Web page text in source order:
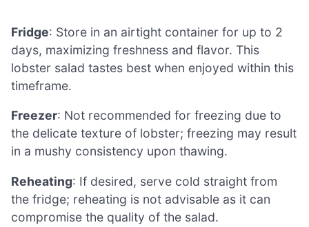
Fridge: Store in an airtight container for up to 2
days, maximizing freshness and flavor. This
lobster salad tastes best when enjoyed within this
timeframe.
Freezer: Not recommended for freezing due to
the delicate texture of lobster; freezing may result
in a mushy consistency upon thawing.
Reheating: If desired, serve cold straight from
the fridge; reheating is not advisable as it can
compromise the quality of the salad.